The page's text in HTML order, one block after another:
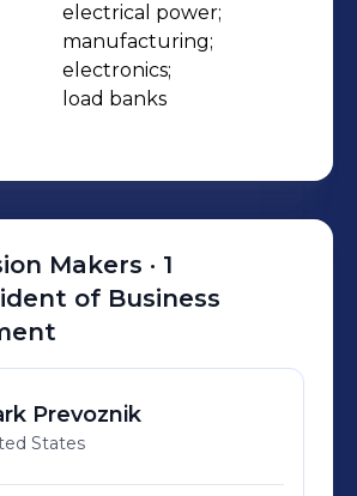
the operational or
that a power source will
use.
electrical power;
manufacturing;
electronics;
load banks
Makers · 1
of Business
Prevoznik
States